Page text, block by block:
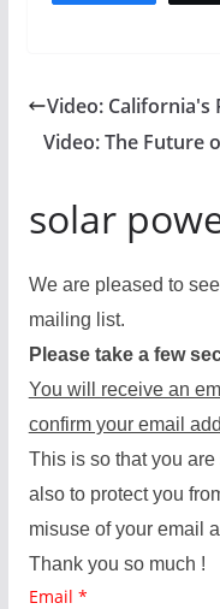
Video: California's
Video: The Future
solar
We are pleased to
mailing list.
Please take a few
You will receive an
confirm your email
This is so that you
also to protect you
misuse of your email
Thank you so much !
Email *